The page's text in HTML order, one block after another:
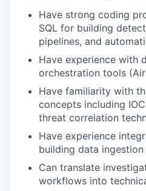
Have strong coding
SQL for building
pipelines, and
Have experience with
orchestration tools
Have familiarity with
concepts including
threat correlation
Have experience
building data ingestion
Can translate
workflows into